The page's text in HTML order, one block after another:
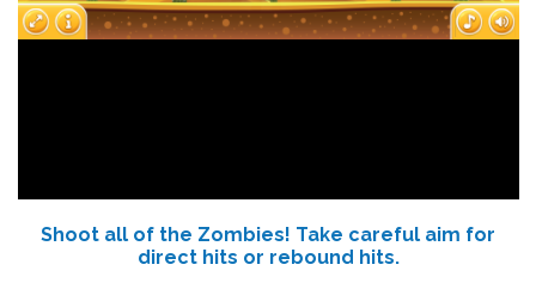
Shoot all of the Zombies! Take careful aim for
direct hits or rebound hits.